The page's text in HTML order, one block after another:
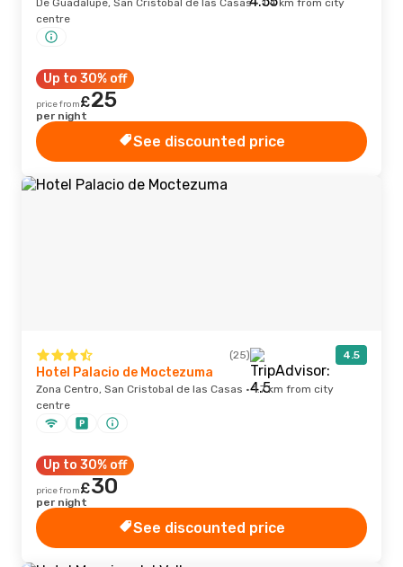
De Guadalupe, San Cristobal de las Casas · 1.4 km from city
centre
Up to 30% off
price from£25
per night
See discounted price
(25) 4.5
Hotel Palacio de Moctezuma
Zona Centro, San Cristobal de las Casas · 1.7 km from city
centre
Up to 30% off
price from£30
per night
See discounted price